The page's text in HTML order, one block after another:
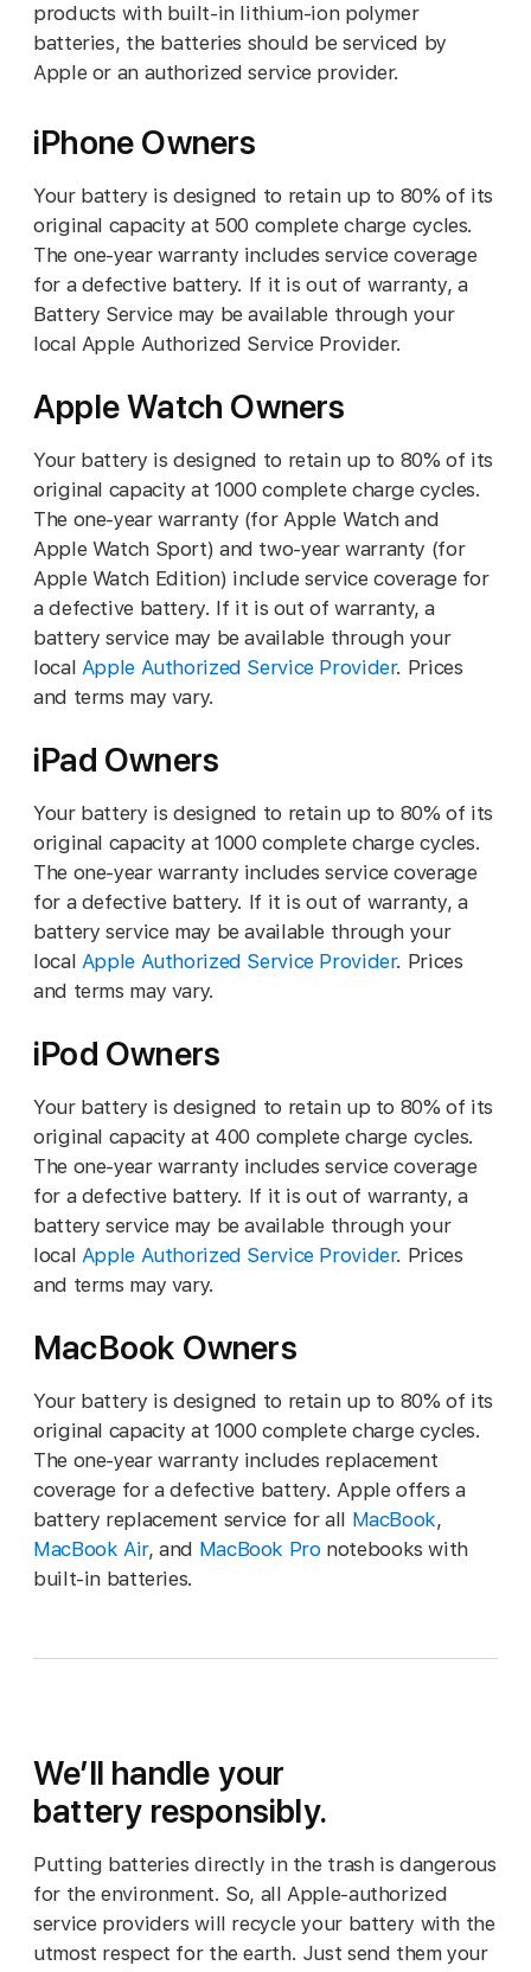
products with built-in lithium-ion polymer
batteries, the batteries should be serviced by
Apple or an authorized service provider.
iPhone Owners
Your battery is designed to retain up to 80% of its
original capacity at 500 complete charge cycles.
The one-year warranty includes service coverage
for a defective battery. If it is out of warranty, a
Battery Service may be available through your
local Apple Authorized Service Provider.
Apple Watch Owners
Your battery is designed to retain up to 80% of its
original capacity at 1000 complete charge cycles.
The one-year warranty (for Apple Watch and
Apple Watch Sport) and two-year warranty (for
Apple Watch Edition) include service coverage for
a defective battery. If it is out of warranty, a
battery service may be available through your
local Apple Authorized Service Provider. Prices
and terms may vary.
iPad Owners
Your battery is designed to retain up to 80% of its
original capacity at 1000 complete charge cycles.
The one-year warranty includes service coverage
for a defective battery. If it is out of warranty, a
battery service may be available through your
local Apple Authorized Service Provider. Prices
and terms may vary.
iPod Owners
Your battery is designed to retain up to 80% of its
original capacity at 400 complete charge cycles.
The one-year warranty includes service coverage
for a defective battery. If it is out of warranty, a
battery service may be available through your
local Apple Authorized Service Provider. Prices
and terms may vary.
MacBook Owners
Your battery is designed to retain up to 80% of its
original capacity at 1000 complete charge cycles.
The one-year warranty includes replacement
coverage for a defective battery. Apple offers a
battery replacement service for all MacBook,
MacBook Air, and MacBook Pronotebooks with
built-in batteries.
We’ll handle your
battery responsibly.
Putting batteries directly in the trash is dangerous
for the environment. So, all Apple‑authorized
service providers will recycle your battery with the
utmost respect for the earth. Just send them your